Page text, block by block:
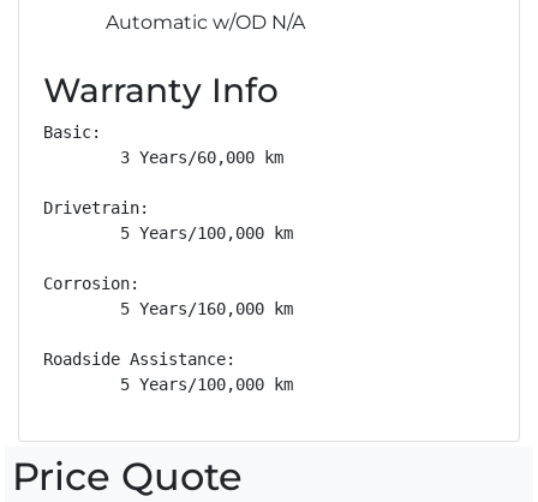
Automatic w/OD N/A
Warranty Info
Basic:
        3 Years/60,000 km
Drivetrain:
        5 Years/100,000 km
Corrosion:
        5 Years/160,000 km
Roadside Assistance:
        5 Years/100,000 km
Price Quote